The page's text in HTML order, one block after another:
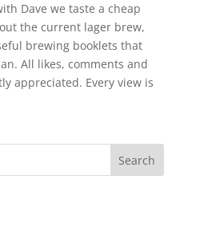
Dave we taste a cheap
the current lager brew,
brewing booklets that
All likes, comments and
appreciated. Every view is
Search